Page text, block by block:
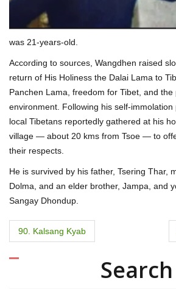
was 21-years-old.
According to sources, Wangdhen raised
return of His Holiness the Dalai Lama to
Panchen Lama, freedom for Tibet, and the
environment. Following his self-
local Tibetans reportedly gathered at his
village — about 20 kms from Tsoe — to
their respects.
He is survived by his father, Tsering Thar,
Dolma, and an elder brother, Jampa, and
Sangay Dhondup.
P
o
90. Kalsang Kyab
Search